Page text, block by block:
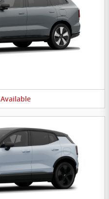
Available